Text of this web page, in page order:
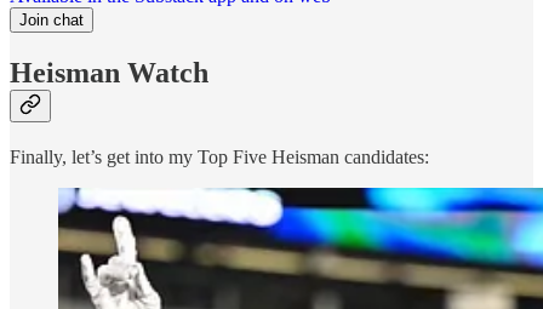
Join chat
Heisman Watch
Finally, let’s get into my Top Five Heisman candidates: